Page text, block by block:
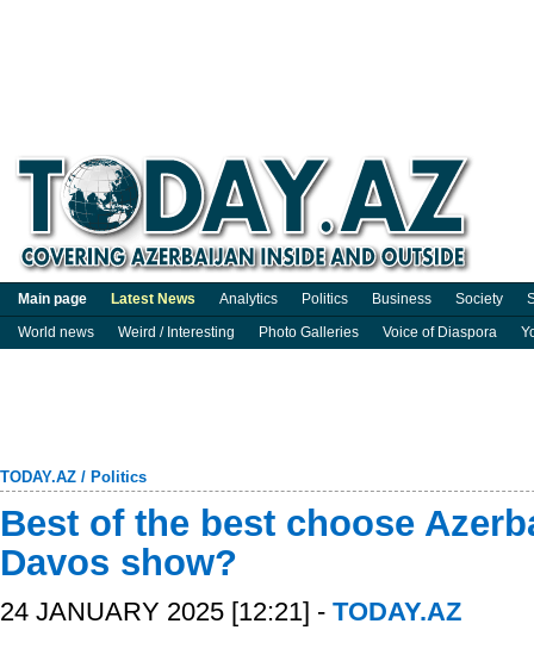
Main page Latest News Analytics Politics Business Society
World news
Weird / Interesting Photo Galleries Voice of Diaspora
TODAY.AZ / Politics
Best of the best choose
Davos show?
24 JANUARY 2025 [12:21] - TODAY.AZ